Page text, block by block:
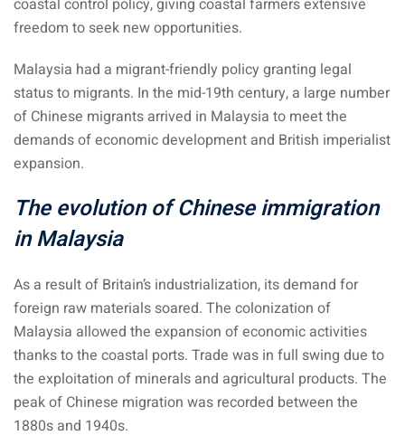
Thailand and
tour
tour
tour
islands of Malaysia
beaches
of Malaysia (2022) :
of Malaysia!
Pulau Labuan
Pulau Tioman
– Pulau Langkawi
coastal control policy, giving coastal farmers extensive
freedom to seek new opportunities.
Malaysia had a migrant-friendly policy granting legal
status to migrants. In the mid-19th century, a large number
of Chinese migrants arrived in Malaysia to meet the
demands of economic development and British imperialist
expansion.
The evolution of Chinese immigration
in Malaysia
As a result of Britain’s industrialization, its demand for
foreign raw materials soared. The colonization of
Malaysia allowed the expansion of economic activities
thanks to the coastal ports. Trade was in full swing due to
the exploitation of minerals and agricultural products. The
peak of Chinese migration was recorded between the
1880s and 1940s.